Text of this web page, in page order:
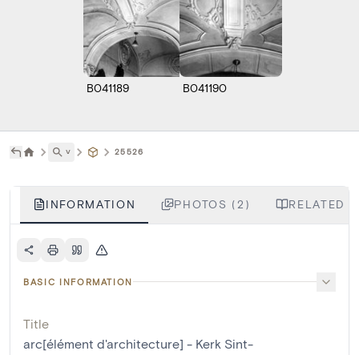
B041189 B041190
˅ 25526
INFORMATION PHOTOS (2) RELATED
BASIC INFORMATION
Title
arc[élément d'architecture] - Kerk Sint-